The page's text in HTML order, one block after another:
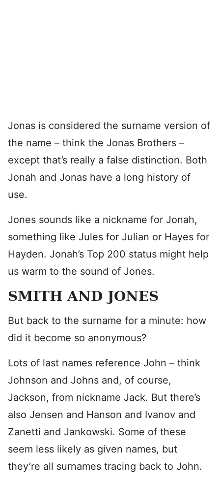
Jonas is considered the surname version of
the name – think the Jonas Brothers –
except that’s really a false distinction. Both
Jonah and Jonas have a long history of
use.
Jones sounds like a nickname for Jonah,
something like Jules for Julian or Hayes for
Hayden. Jonah’s Top 200 status might help
us warm to the sound of Jones.
SMITH AND JONES
But back to the surname for a minute: how
did it become so anonymous?
Lots of last names reference John – think
Johnson and Johns and, of course,
Jackson, from nickname Jack. But there’s
also Jensen and Hanson and Ivanov and
Zanetti and Jankowski. Some of these
seem less likely as given names, but
they’re all surnames tracing back to John.